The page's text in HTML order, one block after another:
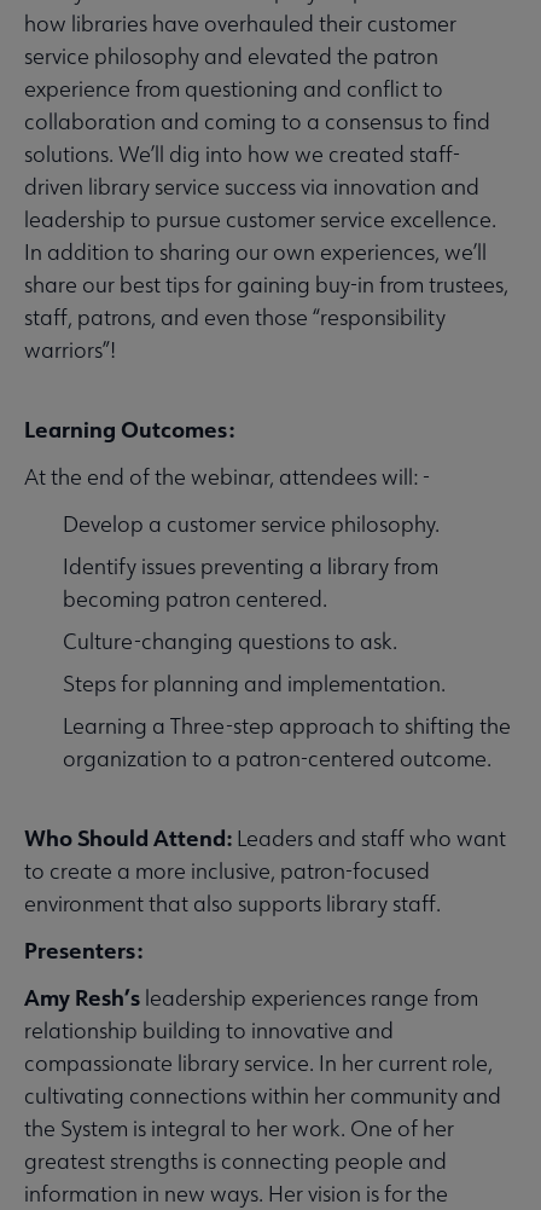
how libraries have overhauled their customer
service philosophy and elevated the patron
experience from questioning and conflict to
collaboration and coming to a consensus to find
solutions. We’ll dig into how we created staff-
driven library service success via innovation and
leadership to pursue customer service excellence.
In addition to sharing our own experiences, we’ll
share our best tips for gaining buy-in from trustees,
staff, patrons, and even those “responsibility
warriors”!
Learning Outcomes:
At the end of the webinar, attendees will: -
Develop a customer service philosophy.
Identify issues preventing a library from
becoming patron centered.
Culture-changing questions to ask.
Steps for planning and implementation.
Learning a Three-step approach to shifting the
organization to a patron-centered outcome.
Who Should Attend: Leaders and staff who want
to create a more inclusive, patron-focused
environment that also supports library staff.
Presenters:
Amy Resh’s leadership experiences range from
relationship building to innovative and
compassionate library service. In her current role,
cultivating connections within her community and
the System is integral to her work. One of her
greatest strengths is connecting people and
information in new ways. Her vision is for the